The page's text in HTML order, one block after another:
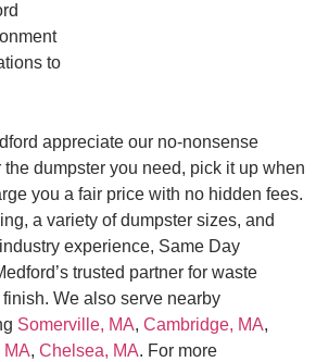
to
appreciate our no-nonsense
dumpster you need, pick it up when
you a fair price with no hidden fees.
a variety of dumpster sizes, and
experience, Same Day
trusted partner for waste
We also serve nearby
Somerville, MA, Cambridge, MA,
MA, Chelsea, MA. For more